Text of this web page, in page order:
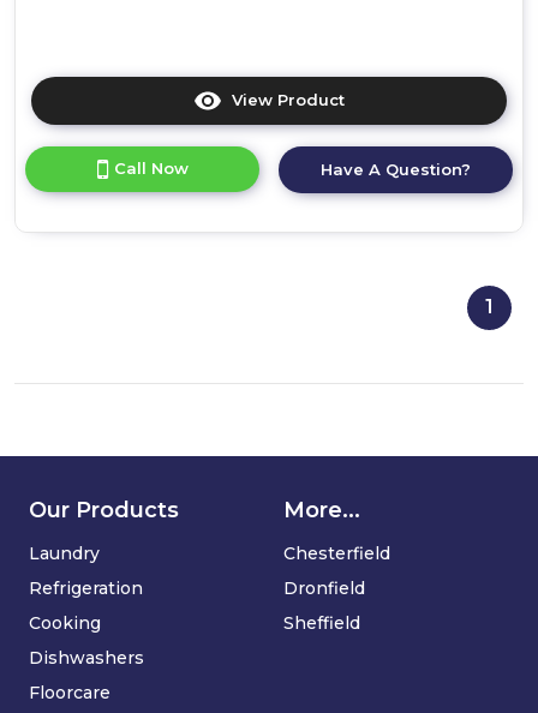
View Product
here
product
details
Call Now Have A Question?
1
Our Products
Laundry
Refrigeration
Cooking
Dishwashers
Floorcare
More...
Chesterfield
Dronfield
Sheffield